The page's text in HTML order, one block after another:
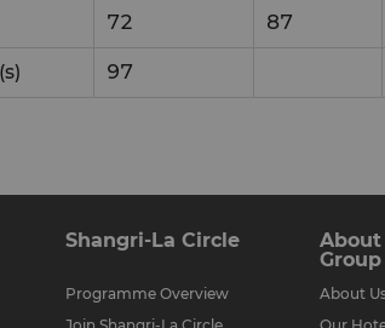
72 87
97
Shangri-La Circle
Programme Overview
About
Group
About